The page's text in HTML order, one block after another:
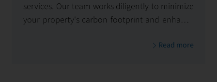
services. Our team works diligently to minimize
your property's carbon footprint and enhance
Read more